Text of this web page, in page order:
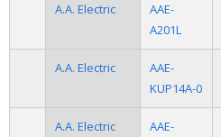
A.A. Electric
AAE-
A201L
A.A. Electric
AAE-
KUP14A-0
A.A. Electric
AAE-